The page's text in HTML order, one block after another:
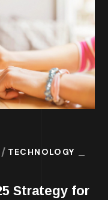
TECHNOLOGY
Strategy for